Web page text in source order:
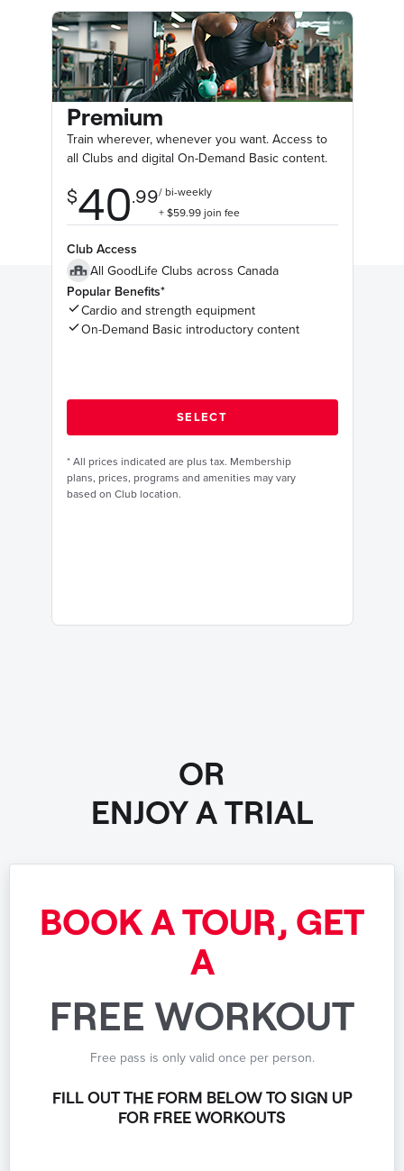
Premium
Train wherever, whenever you want. Access to
all Clubs and digital On-Demand Basic content.
Club Access
All GoodLife Clubs across Canada
Popular Benefits*
Cardio and strength equipment
On-Demand Basic introductory content
* All prices indicated are plus tax. Membership
plans, prices, programs and amenities may vary
based on Club location.
OR
ENJOY A TRIAL
BOOK A TOUR, GET
A
FREE WORKOUT
Free pass is only valid once per person.
FILL OUT THE FORM BELOW TO SIGN UP
FOR FREE WORKOUTS